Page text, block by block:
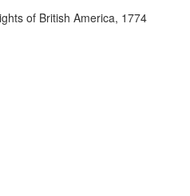
of British America, 1774